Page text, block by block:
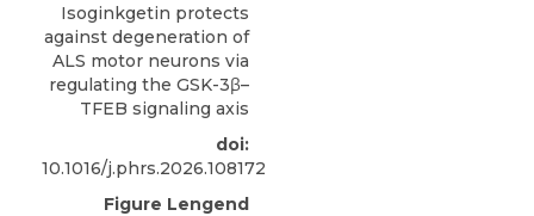
Isoginkgetin protects
against degeneration of
ALS motor neurons via
regulating the GSK-3β–
TFEB signaling axis
doi:
10.1016/j.phrs.2026.108172
Figure Lengend